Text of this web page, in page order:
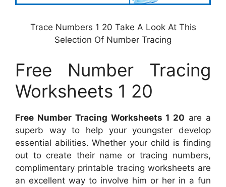
Trace Numbers 1 20 Take A Look At This
Selection Of Number Tracing
Free Number Tracing
Worksheets 1 20
Free Number Tracing Worksheets 1 20 are a
superb way to help your youngster develop
essential abilities. Whether your child is finding
out to create their name or tracing numbers,
complimentary printable tracing worksheets are
an excellent way to involve him or her in a fun